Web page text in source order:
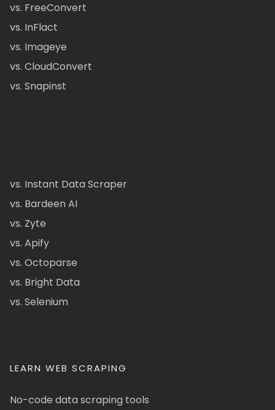
vs. FreeConvert
vs. InFlact
vs. Imageye
vs. CloudConvert
vs. Snapinst
vs. Instant Data Scraper
vs. Bardeen AI
vs. Zyte
vs. Apify
vs. Octoparse
vs. Bright Data
vs. Selenium
LEARN WEB SCRAPING
No-code data scraping tools